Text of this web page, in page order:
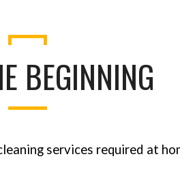
BEGINNING
services required at